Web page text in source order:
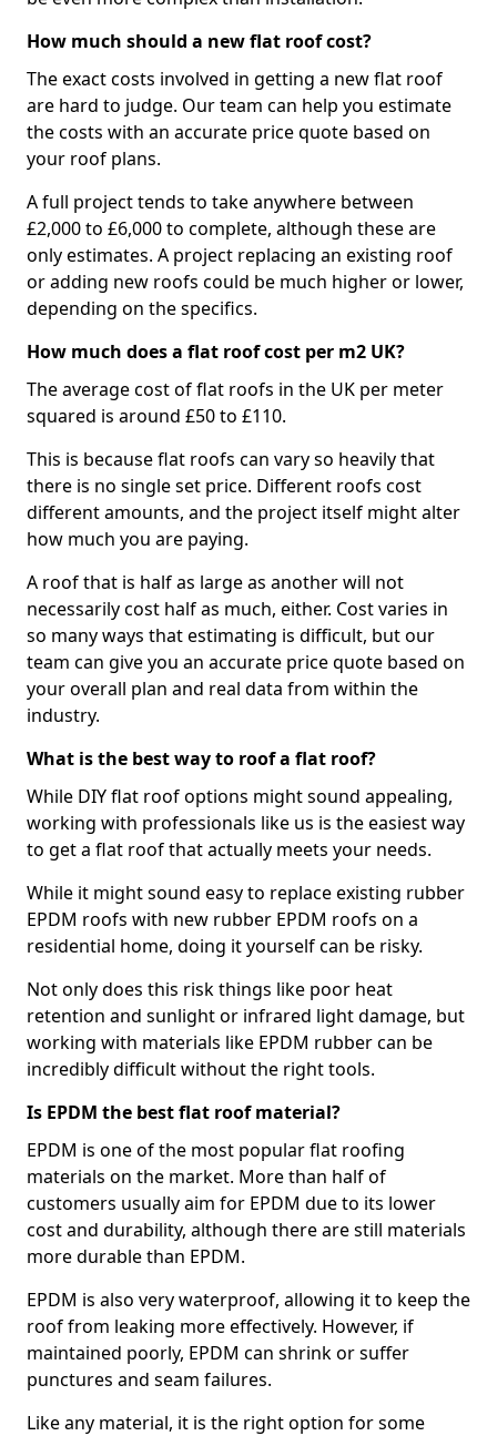
How much should a new flat roof cost?
The exact costs involved in getting a new flat roof
are hard to judge. Our team can help you estimate
the costs with an accurate price quote based on
your roof plans.
A full project tends to take anywhere between
£2,000 to £6,000 to complete, although these are
only estimates. A project replacing an existing roof
or adding new roofs could be much higher or lower,
depending on the specifics.
How much does a flat roof cost per m2 UK?
The average cost of flat roofs in the UK per meter
squared is around £50 to £110.
This is because flat roofs can vary so heavily that
there is no single set price. Different roofs cost
different amounts, and the project itself might alter
how much you are paying.
A roof that is half as large as another will not
necessarily cost half as much, either. Cost varies in
so many ways that estimating is difficult, but our
team can give you an accurate price quote based on
your overall plan and real data from within the
industry.
What is the best way to roof a flat roof?
While DIY flat roof options might sound appealing,
working with professionals like us is the easiest way
to get a flat roof that actually meets your needs.
While it might sound easy to replace existing rubber
EPDM roofs with new rubber EPDM roofs on a
residential home, doing it yourself can be risky.
Not only does this risk things like poor heat
retention and sunlight or infrared light damage, but
working with materials like EPDM rubber can be
incredibly difficult without the right tools.
Is EPDM the best flat roof material?
EPDM is one of the most popular flat roofing
materials on the market. More than half of
customers usually aim for EPDM due to its lower
cost and durability, although there are still materials
more durable than EPDM.
EPDM is also very waterproof, allowing it to keep the
roof from leaking more effectively. However, if
maintained poorly, EPDM can shrink or suffer
punctures and seam failures.
Like any material, it is the right option for some